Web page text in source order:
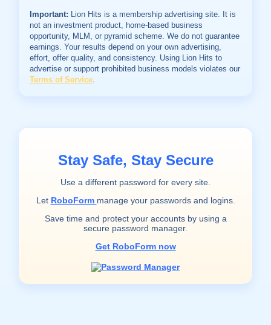
Important: Lion Hits is a membership advertising site. It is
not an investment product, home-based business
opportunity, MLM, or pyramid scheme. We do not guarantee
earnings. Your results depend on your own advertising,
effort, offer quality, and consistency. Using Lion Hits to
advertise or support prohibited business models violates our
Terms of Service
Stay Safe, Stay Secure
Use a different password for every site.
Let RoboForm manage your passwords and logins.
Save time and protect your accounts by using a
secure password manager.
Get RoboForm now